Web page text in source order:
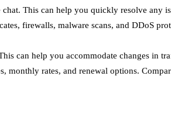
This can help you quickly resolve any
firewalls, malware scans, and DDoS
can help you accommodate changes in
rates, and renewal options.